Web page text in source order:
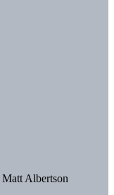
Matt Albertson